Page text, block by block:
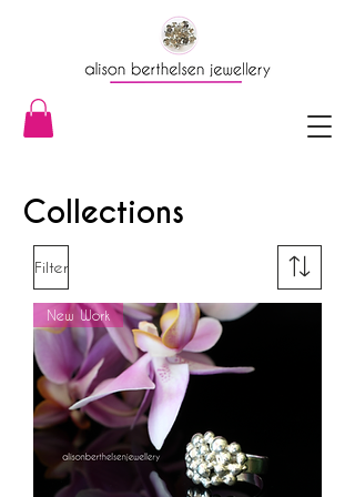
Collections
Filter
New Work